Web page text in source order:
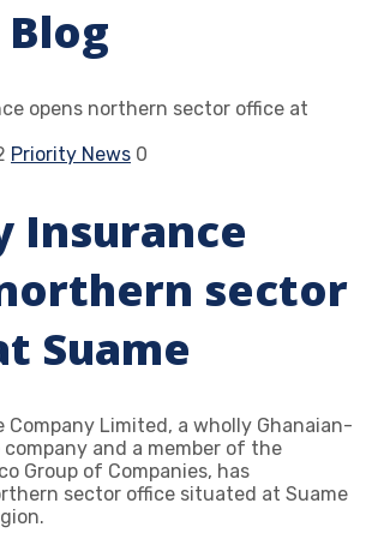
Priority News 0
Insurance
sector
Suame
Company Limited, a wholly Ghanaian-
and a member of the
Group of Companies, has
sector office situated at Suame